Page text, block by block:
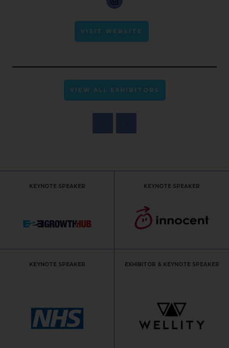
VISIT WEBSITE
VIEW ALL EXHIBITORS
KEYNOTE SPEAKER KEYNOTE SPEAKER
KEYNOTE SPEAKER EXHIBITOR & KEYNOTE SPEAKER